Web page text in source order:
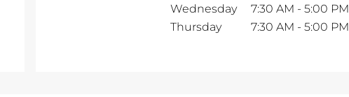
Wednesday
7:30 AM - 5:00 PM
Thursday
7:30 AM - 5:00 PM